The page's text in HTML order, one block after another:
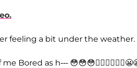
feeling a bit under the weather.
Bored as h---